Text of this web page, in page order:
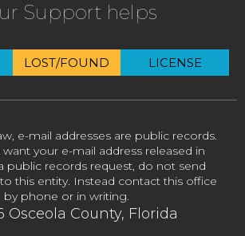
Support helps
LOST/FOUND LICENSE
e-mail addresses are public records.
your e-mail address released in
public records request, do not send
this entity. Instead contact this office
by phone or in writing.
Osceola County, Florida